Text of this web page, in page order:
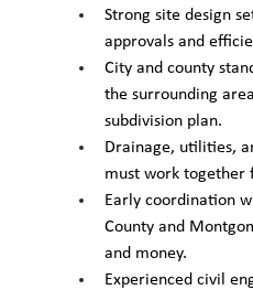
Strong site design
approvals and
City and county
the surrounding
subdivision plan.
Drainage, utilities,
must work together
Early coordination
County and
and money.
Experienced civil